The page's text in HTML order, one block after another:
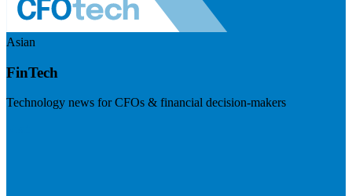
Asian
FinTech
Technology news for CFOs & financial decision-makers